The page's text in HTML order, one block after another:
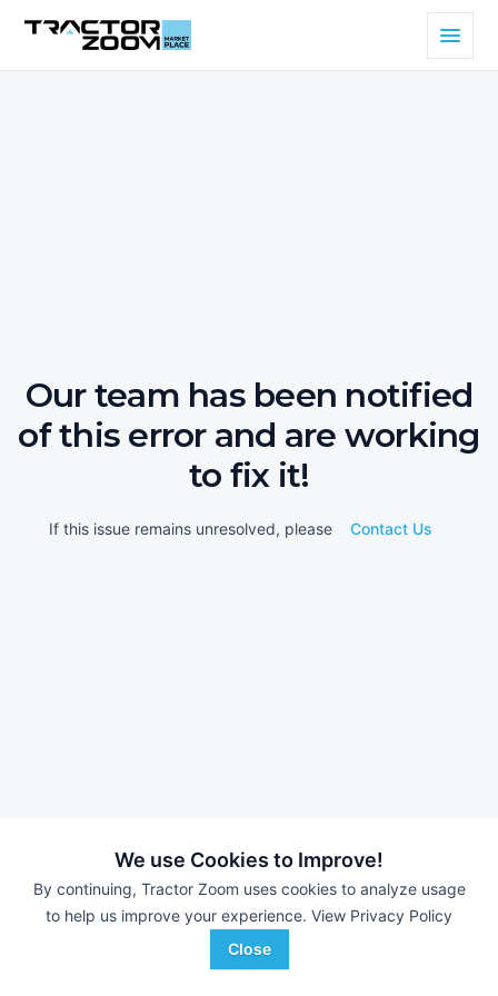
We use Cookies to Improve!
By continuing, Tractor Zoom uses cookies to analyze usage
to help us improve your experience. View Privacy Policy
Close
Our team has been notified
of this error and are working
to fix it!
If this issue remains unresolved, please Contact Us